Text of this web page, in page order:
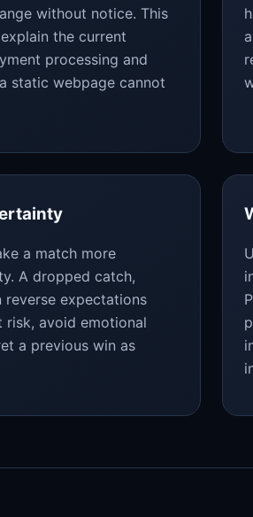
without notice. This
the current
processing and
static webpage cannot
a match more
A dropped catch,
expectations
risk, avoid emotional
a previous win as